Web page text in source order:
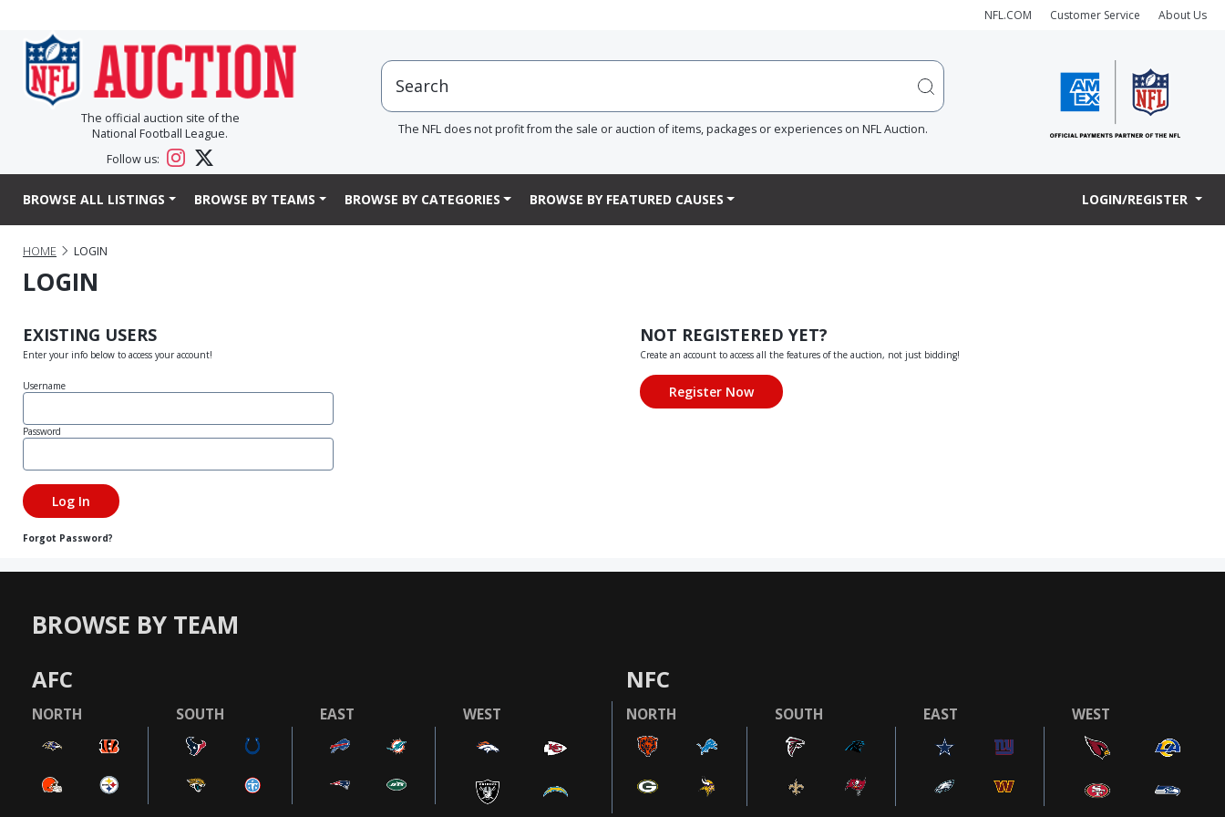
NFL.COM Customer Service About Us
The official auction site of the
National Football League.
Follow us:
The NFL does not profit from the sale or auction of items, packages or experiences on NFL Auction.
BROWSE ALL LISTINGS BROWSE BY TEAMS BROWSE BY CATEGORIES BROWSE BY FEATURED CAUSES LOGIN/REGISTER
HOME LOGIN
LOGIN
EXISTING USERS
Enter your info below to access your account!
Username
Password
Forgot Password?
NOT REGISTERED YET?
Create an account to access all the features of the auction, not just bidding!
BROWSE BY TEAM
AFC
NORTH SOUTH EAST WEST
NFC
NORTH SOUTH EAST WEST